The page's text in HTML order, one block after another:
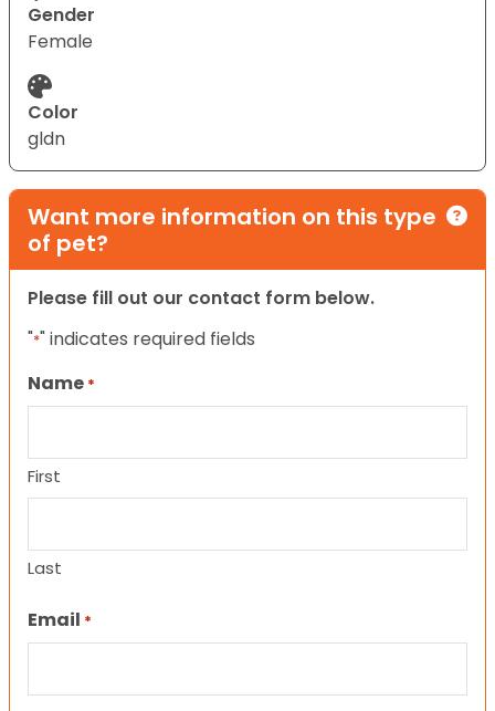
Gender
Female
Color
gldn
Want more information on this type
of pet?
Please fill out our contact form below.
"*" indicates required fields
Name *
First
Last
Email *